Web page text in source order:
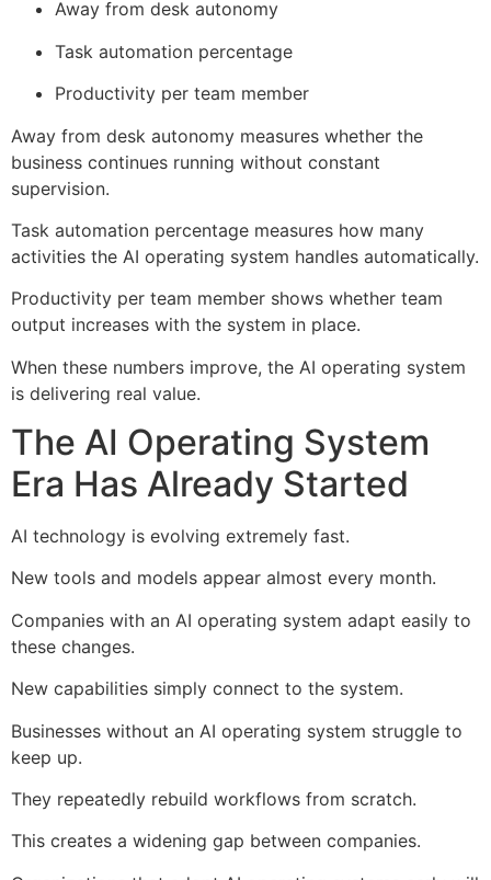
Away from desk autonomy
Task automation percentage
Productivity per team member
Away from desk autonomy measures whether the
business continues running without constant
supervision.
Task automation percentage measures how many
activities the AI operating system handles automatically.
Productivity per team member shows whether team
output increases with the system in place.
When these numbers improve, the AI operating system
is delivering real value.
The AI Operating System
Era Has Already Started
AI technology is evolving extremely fast.
New tools and models appear almost every month.
Companies with an AI operating system adapt easily to
these changes.
New capabilities simply connect to the system.
Businesses without an AI operating system struggle to
keep up.
They repeatedly rebuild workflows from scratch.
This creates a widening gap between companies.